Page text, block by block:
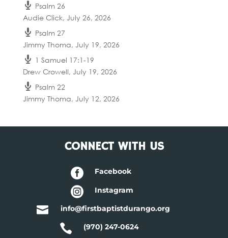
Psalm 26
Audie Click, July 26, 2026
Psalm 27
Jimmy Thoma, July 19, 2026
1 Samuel 17:1-19
Drew Crowell, July 19, 2026
Psalm 22
Jimmy Thoma, July 12, 2026
CONNECT WITH US
 Facebook
 Instagram
 info@firstbaptistdurango.org
 (970) 247-0624